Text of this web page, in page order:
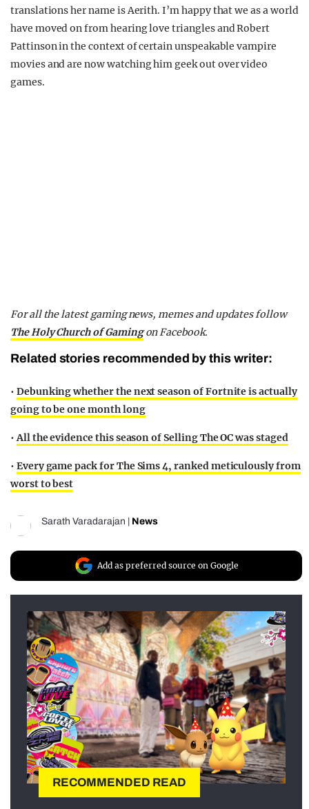
translations her name is Aerith. I’m happy that we as a world
have moved on from hearing love triangles and Robert
Pattinson in the context of certain unspeakable vampire
movies and are now watching him geek out over video
games.
For all the latest gaming news, memes and updates follow
The Holy Church of Gamingon Facebook.
Related stories recommended by this writer:
• Debunking whether the next season of Fortnite is actually
going to be one month long
•All the evidence this season of Selling The OC was staged
• Every game pack for The Sims 4, ranked meticulously from
worst to best
Sarath Varadarajan News
Add as preferred source on Google
RECOMMENDED READ